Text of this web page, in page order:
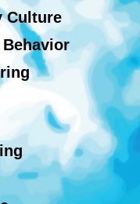
Culture